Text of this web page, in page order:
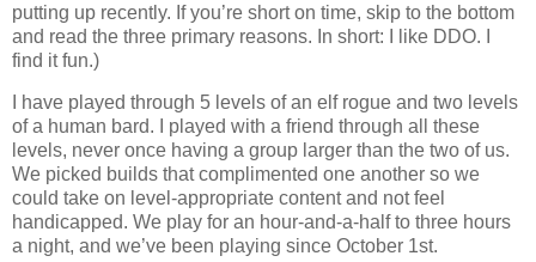
putting up recently. If you’re short on time, skip to the bottom
and read the three primary reasons. In short: I like DDO. I
find it fun.)
I have played through 5 levels of an elf rogue and two levels
of a human bard. I played with a friend through all these
levels, never once having a group larger than the two of us.
We picked builds that complimented one another so we
could take on level-appropriate content and not feel
handicapped. We play for an hour-and-a-half to three hours
a night, and we’ve been playing since October 1st.